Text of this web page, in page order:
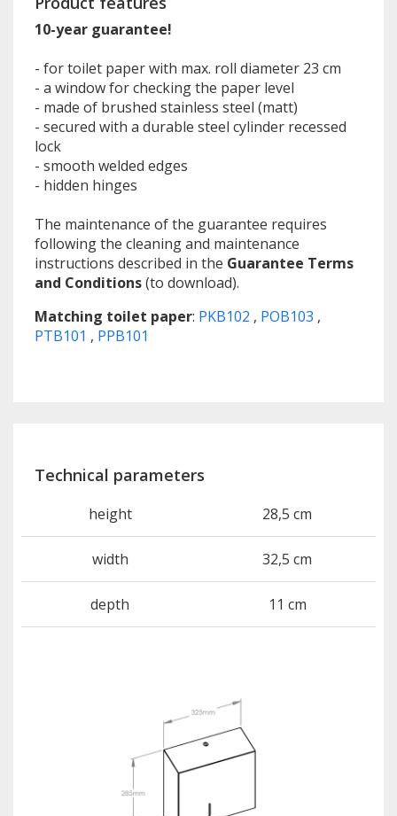
10-year guarantee!
- for toilet paper with max. roll diameter 23 cm
- a window for checking the paper level
- made of brushed stainless steel (matt)
- secured with a durable steel cylinder recessed
lock
- smooth welded edges
- hidden hinges
The maintenance of the guarantee requires
following the cleaning and maintenance
instructions described in the Guarantee Terms
and Conditions(to download).
Matching toilet paper: PKB102 , POB103 ,
PTB101 , PPB101
Technical parameters
height 28,5 cm
width 32,5 cm
depth 11 cm